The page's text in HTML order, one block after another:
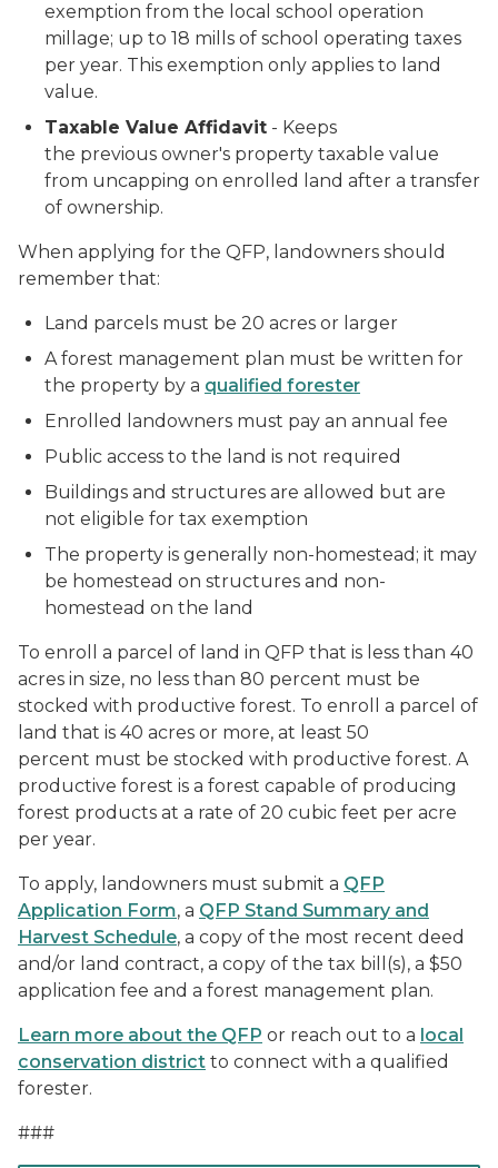
exemption from the local school operation
millage; up to 18 mills of school operating taxes
per year. This exemption only applies to land
value.
Taxable Value Affidavit - Keeps
the previous owner's property taxable value
from uncapping on enrolled land after a transfer
of ownership.
When applying for the QFP, landowners should
remember that:
Land parcels must be 20 acres or larger
A forest management plan must be written for
the property by a qualified forester
Enrolled landowners must pay an annual fee
Public access to the land is not required
Buildings and structures are allowed but are
not eligible for tax exemption
The property is generally non-homestead; it may
be homestead on structures and non-
homestead on the land
To enroll a parcel of land in QFP that is less than 40
acres in size, no less than 80 percent must be
stocked with productive forest. To enroll a parcel of
land that is 40 acres or more, at least 50
percent must be stocked with productive forest. A
productive forest is a forest capable of producing
forest products at a rate of 20 cubic feet per acre
per year.
To apply, landowners must submit a QFP
Application Form, a QFP Stand Summary and
Harvest Schedule, a copy of the most recent deed
and/or land contract, a copy of the tax bill(s), a $50
application fee and a forest management plan.
Learn more about the QFP or reach out to a local
conservation district to connect with a qualified
forester.
###